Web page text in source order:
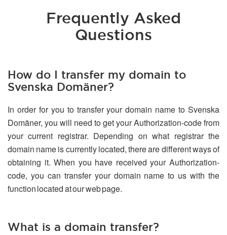
Frequently Asked
Questions
How do I transfer my domain to
Svenska Domäner?
In order for you to transfer your domain name to Svenska
Domäner, you will need to get your Authorization-code from
your current registrar. Depending on what registrar the
domain name is currently located, there are different ways of
obtaining it. When you have received your Authorization-
code, you can transfer your domain name to us with the
function located at our web page.
What is a domain transfer?